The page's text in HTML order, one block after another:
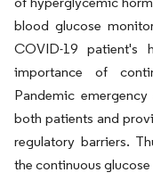
blood glucose
COVID-19 patient's
importance of
Pandemic
both patients and
regulatory barriers.
the continuous